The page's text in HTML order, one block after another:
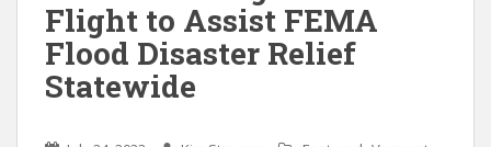
Flight to Assist FEMA
Flood Disaster Relief
Statewide